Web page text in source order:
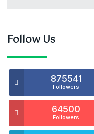
Follow Us
875541
Followers
64500
Followers